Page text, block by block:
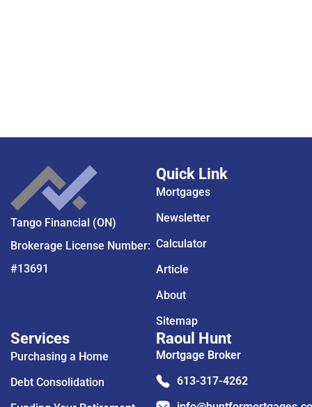
Tango Financial (ON)
Brokerage License Number:
#13691
Quick Link
Mortgages
Newsletter
Calculator
Article
About
Sitemap
Services
Purchasing a Home
Debt Consolidation
Raoul Hunt
Mortgage Broker
613-317-4262